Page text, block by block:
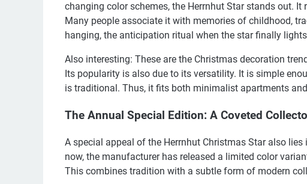
changing color schemes, the Herrnhut Star stands out.
Many people associate it with memories of childhood,
hanging, the anticipation ritual when the star finally
Also interesting: These are the Christmas decoration
Its popularity is also due to its versatility. It is simple
is traditional. Thus, it fits both minimalist apartments
The Annual Special Edition: A Coveted
A special appeal of the Herrnhut Christmas Star also
now, the manufacturer has released a limited color
This combines tradition with a subtle form of modern